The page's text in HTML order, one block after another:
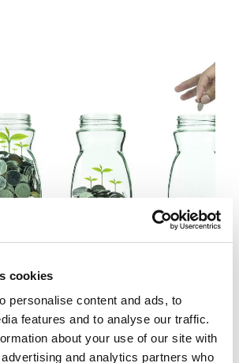
cookies
personalise content and ads, to
features and to analyse our traffic.
about your use of our site with
and analytics partners who
For
Foundation, USAID, &
Mercy Corps for reports,
case studies, webinars